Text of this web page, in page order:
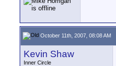
October 11th, 2007, 08:08 AM
Kevin Shaw
Inner Circle